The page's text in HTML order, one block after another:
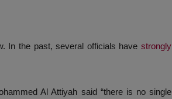
In the past, several officials have strongly
Al Attiyah said “there is no single